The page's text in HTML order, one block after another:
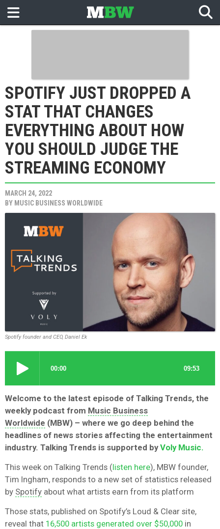
SPOTIFY JUST DROPPED A
STAT THAT CHANGES
EVERYTHING ABOUT HOW
YOU SHOULD JUDGE THE
STREAMING ECONOMY
MARCH 24, 2022
BY MUSIC BUSINESS WORLDWIDE
Spotify founder and CEO, Daniel Ek
Welcome to the latest episode of Talking Trends, the
weekly podcast from Music Business
Worldwide (MBW) – where we go deep behind the
headlines of news stories affecting the entertainment
industry. Talking Trends is supported byVoly Music.
This week on Talking Trends (listen here), MBW founder,
Tim Ingham, responds to a new set of statistics released
by Spotify about what artists earn from its platform
Those stats, published on Spotify’s Loud & Clear site,
reveal that 16,500 artists generated over $50,000 in